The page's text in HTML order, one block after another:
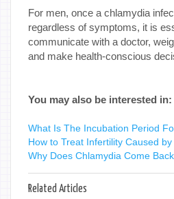
For men, once a chlamydia
regardless of symptoms, it is
communicate with a doctor,
and make health-conscious
You may also be interested in:
What Is The Incubation Period
How to Treat Infertility Caused
Why Does Chlamydia Come
Related Articles